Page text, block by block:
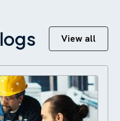
View all